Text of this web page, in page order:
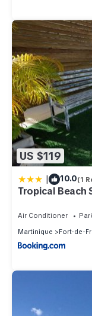
US $119
| 10.0(1
Tropical Beach
Air Conditioner
Martinique
Fort-de-